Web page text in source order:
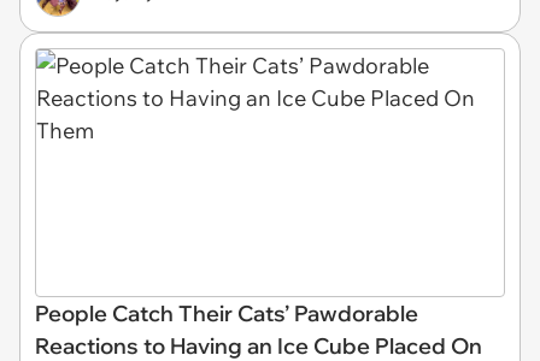
People Catch Their Cats’ Pawdorable
Reactions to Having an Ice Cube Placed On